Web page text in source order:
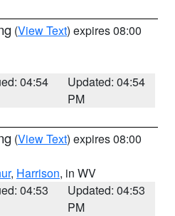
(View Text) expires 08:00
04:54
Updated: 04:54
PM
(View Text) expires 08:00
, Harrison, in WV
04:53
Updated: 04:53
PM